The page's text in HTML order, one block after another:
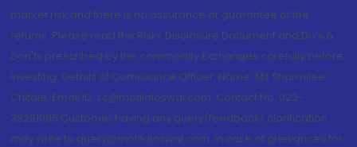
market risk and there is no assurance or guarantee of the
returns. Please read the Risks Disclosure Document and Do's &
Don'ts prescribed by the commodity Exchanges carefully before
investing. Details of Compliance Officer: Name: Ms Sharmilee
Chitale, Email ID: sc@motilaloswal.com, Contact No.:022-
38281085.Customer having any query/feedback/ clarification
may write to query@motilaloswal.com. In case of grievances for